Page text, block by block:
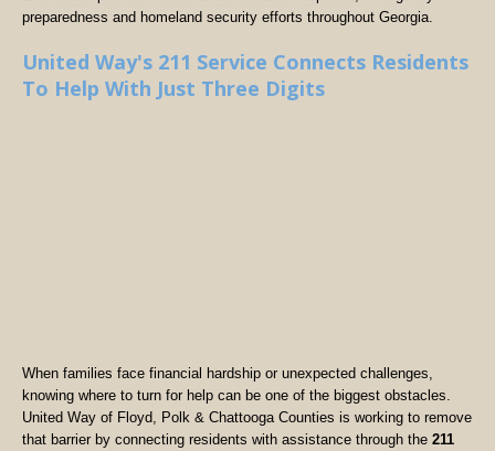
preparedness and homeland security efforts throughout Georgia.
United Way's 211 Service Connects Residents
To Help With Just Three Digits
When families face financial hardship or unexpected challenges,
knowing where to turn for help can be one of the biggest obstacles.
United Way of Floyd, Polk & Chattooga Counties is working to remove
that barrier by connecting residents with assistance through the 211